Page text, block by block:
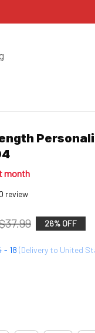
month
review
26% OFF
- 18 (Delivery to United